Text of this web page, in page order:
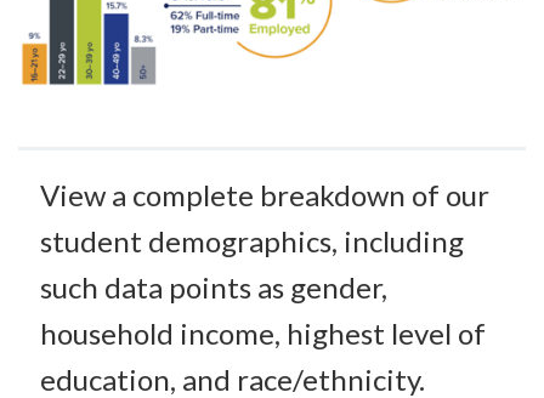
View a complete breakdown of our
student demographics, including
such data points as gender,
household income, highest level of
education, and race/ethnicity.